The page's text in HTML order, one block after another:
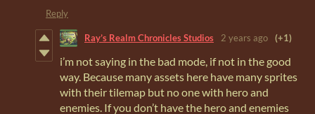
Reply
Ray’s Realm Chronicles Studios 2 years ago (+1)
i’m not saying in the bad mode, if not in the good
way. Because many assets here have many sprites
with their tilemap but no one with hero and
enemies. If you don’t have the hero and enemies